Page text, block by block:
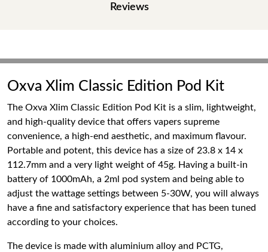
Reviews
Oxva Xlim Classic Edition Pod Kit
The Oxva Xlim Classic Edition Pod Kit is a slim, lightweight,
and high-quality device that offers vapers supreme
convenience, a high-end aesthetic, and maximum flavour.
Portable and potent, this device has a size of 23.8 x 14 x
112.7mm and a very light weight of 45g. Having a built-in
battery of 1000mAh, a 2ml pod system and being able to
adjust the wattage settings between 5-30W, you will always
have a fine and satisfactory experience that has been tuned
according to your choices.
The device is made with aluminium alloy and PCTG,